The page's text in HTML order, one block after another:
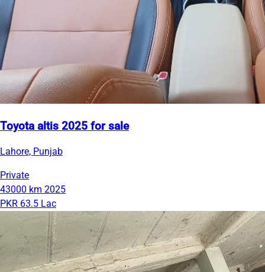
Toyota altis 2025 for sale
Lahore, Punjab
Private
43000 km 2025
PKR 63.5 Lac